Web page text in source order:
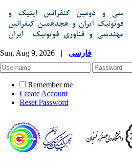
Sun, Aug 9, 2026 | فارسی
Remember me
Create Account
Reset Password